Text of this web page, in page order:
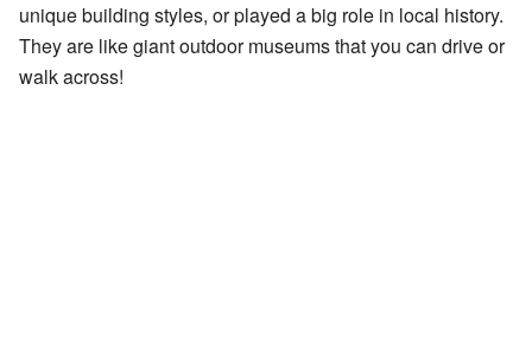
unique building styles, or played a big role in local history.
They are like giant outdoor museums that you can drive or
walk across!